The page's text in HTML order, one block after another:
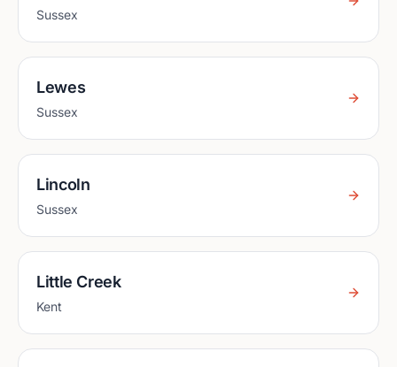
Sussex
Lewes
Sussex
Lincoln
Sussex
Little Creek
Kent